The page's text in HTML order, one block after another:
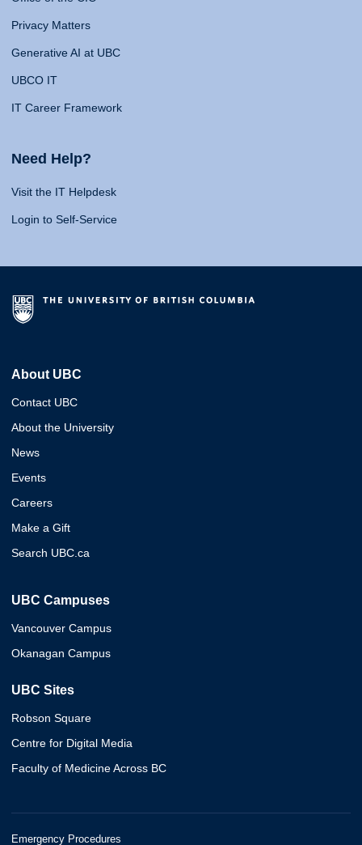
Privacy Matters
Generative AI at UBC
UBCO IT
IT Career Framework
Need Help?
Visit the IT Helpdesk
Login to Self-Service
About UBC
Contact UBC
About the University
News
Events
Careers
Make a Gift
Search UBC.ca
UBC Campuses
Vancouver Campus
Okanagan Campus
UBC Sites
Robson Square
Centre for Digital Media
Faculty of Medicine Across BC
Emergency Procedures